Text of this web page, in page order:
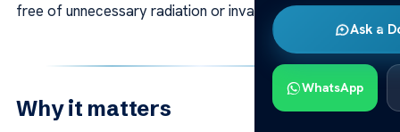
Ask a
WhatsApp
free of unnecessary radiation or invasive steps.
Why it matters